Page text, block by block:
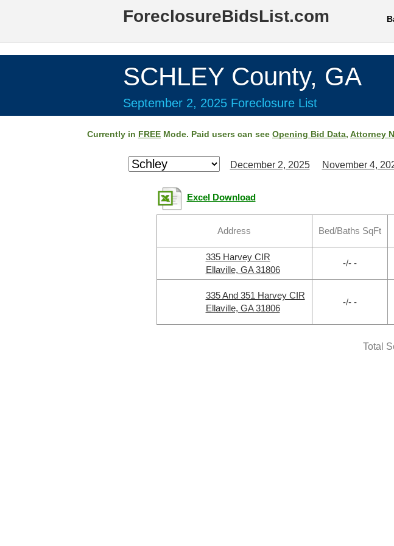
ForeclosureBidsList.com
SCHLEY County, GA
September 2, 2025 Foreclosure List
Currently in FREE Mode. Paid users can see Opening Bid Data, Attorney
December 2, 2025 November 4,
Excel Download
Address Bed/Baths SqFt
335 Harvey CIR
Ellaville, GA 31806
-/- -
335 And 351 Harvey CIR
Ellaville, GA 31806
-/- -
Total